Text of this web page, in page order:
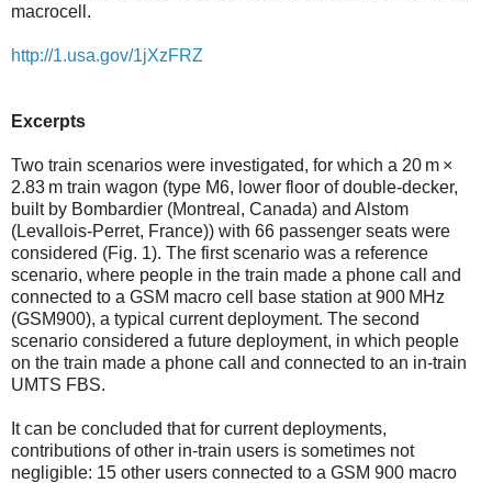
macrocell.
http://1.usa.gov/1jXzFRZ
Excerpts
Two train scenarios were investigated, for which a 20 m ×
2.83 m train wagon (type M6, lower floor of double-decker,
built by Bombardier (Montreal, Canada) and Alstom
(Levallois-Perret, France)) with 66 passenger seats were
considered (Fig. 1). The first scenario was a reference
scenario, where people in the train made a phone call and
connected to a GSM macro cell base station at 900 MHz
(GSM900), a typical current deployment. The second
scenario considered a future deployment, in which people
on the train made a phone call and connected to an in-train
UMTS FBS.
It can be concluded that for current deployments,
contributions of other in-train users is sometimes not
negligible: 15 other users connected to a GSM 900 macro